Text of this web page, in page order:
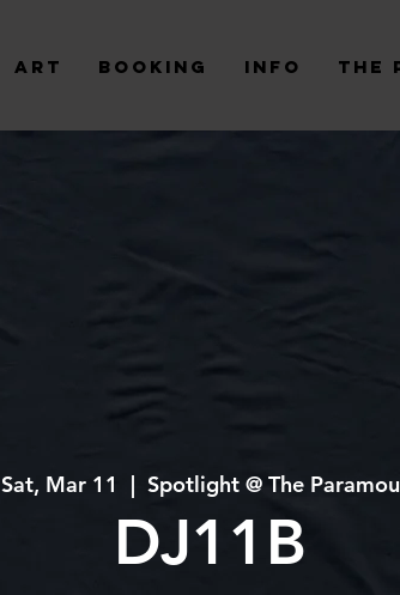
Art Booking Info The
Sat, Mar 11
  |
Spotlight @ The
DJ11B